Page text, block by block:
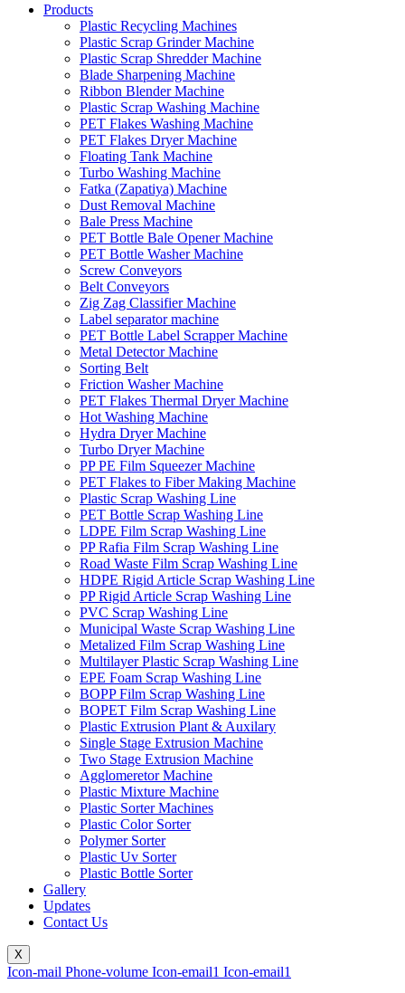
Products
Plastic Recycling Machines
Plastic Scrap Grinder Machine
Plastic Scrap Shredder Machine
Blade Sharpening Machine
Ribbon Blender Machine
Plastic Scrap Washing Machine
PET Flakes Washing Machine
PET Flakes Dryer Machine
Floating Tank Machine
Turbo Washing Machine
Fatka (Zapatiya) Machine
Dust Removal Machine
Bale Press Machine
PET Bottle Bale Opener Machine
PET Bottle Washer Machine
Screw Conveyors
Belt Conveyors
Zig Zag Classifier Machine
Label separator machine
PET Bottle Label Scrapper Machine
Metal Detector Machine
Sorting Belt
Friction Washer Machine
PET Flakes Thermal Dryer Machine
Hot Washing Machine
Hydra Dryer Machine
Turbo Dryer Machine
PP PE Film Squeezer Machine
PET Flakes to Fiber Making Machine
Plastic Scrap Washing Line
PET Bottle Scrap Washing Line
LDPE Film Scrap Washing Line
PP Rafia Film Scrap Washing Line
Road Waste Film Scrap Washing Line
HDPE Rigid Article Scrap Washing Line
PP Rigid Article Scrap Washing Line
PVC Scrap Washing Line
Municipal Waste Scrap Washing Line
Metalized Film Scrap Washing Line
Multilayer Plastic Scrap Washing Line
EPE Foam Scrap Washing Line
BOPP Film Scrap Washing Line
BOPET Film Scrap Washing Line
Plastic Extrusion Plant & Auxilary
Single Stage Extrusion Machine
Two Stage Extrusion Machine
Agglomeretor Machine
Plastic Mixture Machine
Plastic Sorter Machines
Plastic Color Sorter
Polymer Sorter
Plastic Uv Sorter
Plastic Bottle Sorter
Gallery
Updates
Contact Us
X
Icon-mail Phone-volume Icon-email1 Icon-email1